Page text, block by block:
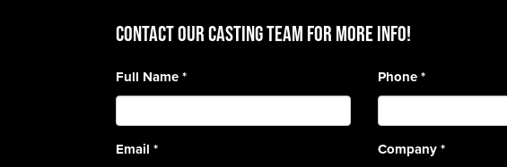
CONTACT OUR CASTING TEAM for more info!
Full Name*
Email *
Phone*
Company*